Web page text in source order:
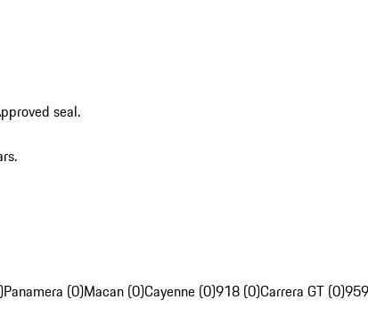
seal.
Panamera (0)Macan (0)Cayenne (0)918 (0)Carrera GT (0)